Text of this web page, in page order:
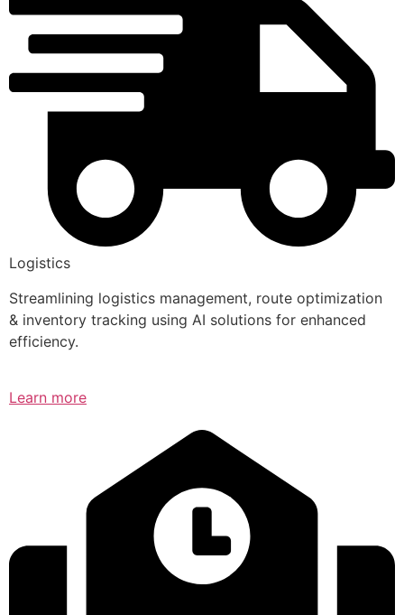
Logistics
Streamlining logistics management, route optimization
& inventory tracking using AI solutions for enhanced
efficiency.
Learn more